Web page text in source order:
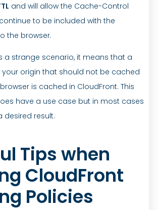
and will allow the Cache-Control
to be included with the
the browser.
a strange scenario, it means that a
origin that should not be cached
is cached in CloudFront. This
have a use case but in most cases
desired result.
Tips when
CloudFront
Policies